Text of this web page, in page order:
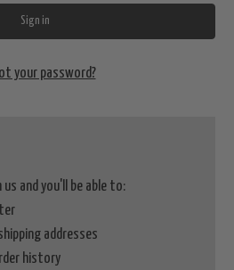
your password?
and you'll be able to:
addresses
history